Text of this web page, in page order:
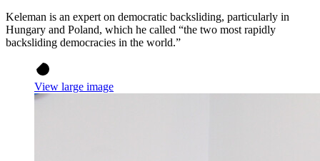
Keleman is an expert on democratic backsliding, particularly in
Hungary and Poland, which he called “the two most rapidly
backsliding democracies in the world.”
View large image